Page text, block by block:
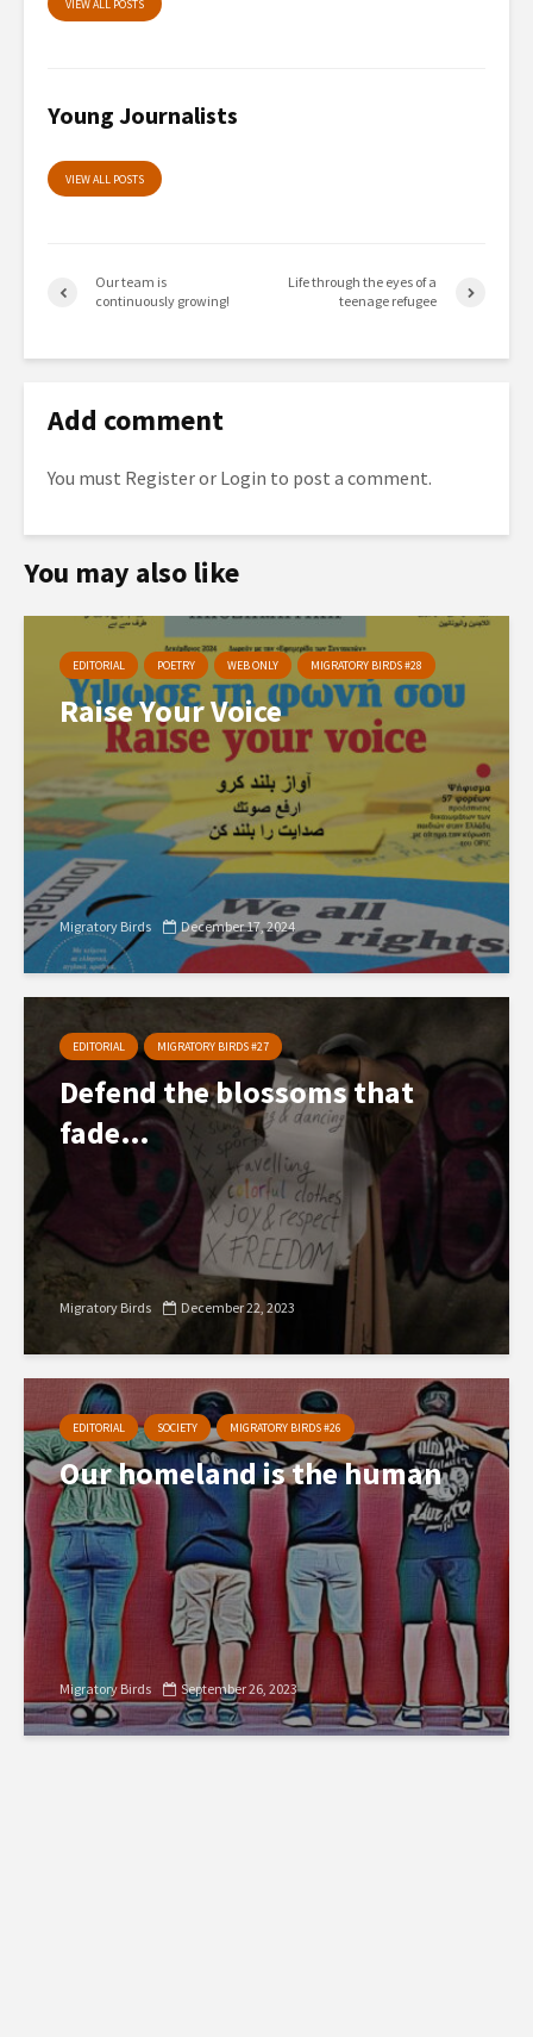
VIEW ALL POSTS
Young Journalists
VIEW ALL POSTS
Our team is
continuously growing!
Life through the eyes of a
teenage refugee
Add comment
You must Registeror Login to post a comment.
You may also like
EDITORIAL POETRY WEB ONLY MIGRATORY BIRDS #28
Raise Your Voice
Migratory Birds December 17, 2024
EDITORIAL MIGRATORY BIRDS #27
Defend the blossoms that
fade…
Migratory Birds December 22, 2023
EDITORIAL SOCIETY MIGRATORY BIRDS #26
Our homeland is the human
Migratory Birds September 26, 2023